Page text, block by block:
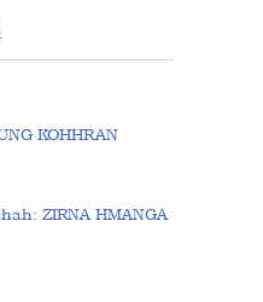
KOHHRAN
ZIRNA HMANGA